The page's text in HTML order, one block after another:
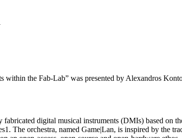
the Fab-Lab” was presented by Alexandros
digital musical instruments (DMIs) based on
The orchestra, named Game|Lan, is inspired by the